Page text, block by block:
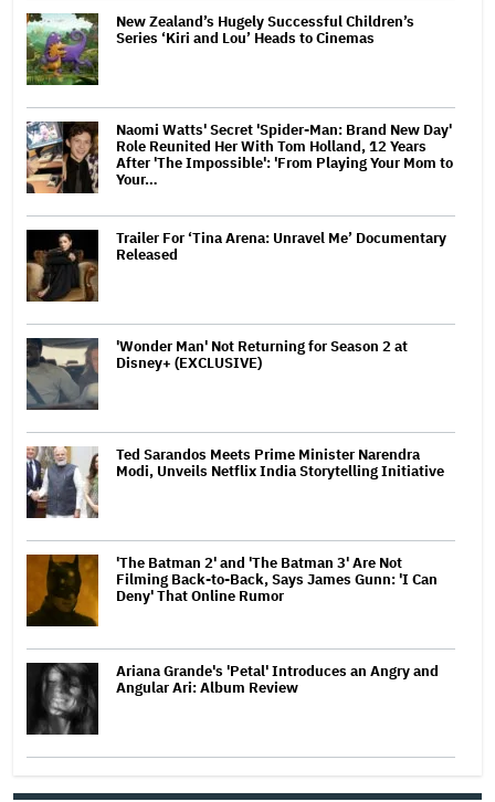
New Zealand’s Hugely Successful Children’s
Series ‘Kiri and Lou’ Heads to Cinemas
Naomi Watts' Secret 'Spider-Man: Brand New Day'
Role Reunited Her With Tom Holland, 12 Years
After 'The Impossible': 'From Playing Your Mom to
Your…
Trailer For ‘Tina Arena: Unravel Me’ Documentary
Released
'Wonder Man' Not Returning for Season 2 at
Disney+ (EXCLUSIVE)
Ted Sarandos Meets Prime Minister Narendra
Modi, Unveils Netflix India Storytelling Initiative
'The Batman 2' and 'The Batman 3' Are Not
Filming Back-to-Back, Says James Gunn: 'I Can
Deny' That Online Rumor
Ariana Grande's 'Petal' Introduces an Angry and
Angular Ari: Album Review